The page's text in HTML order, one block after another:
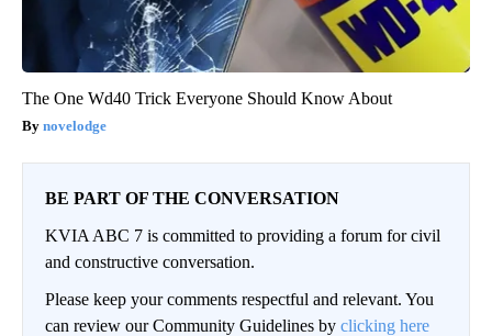
The One Wd40 Trick Everyone Should Know About
novelodge
BE PART OF THE CONVERSATION
KVIA ABC 7 is committed to providing a forum for civil
and constructive conversation.
Please keep your comments respectful and relevant. You
can review our Community Guidelines by clicking here